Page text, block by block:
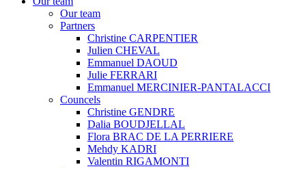
Our team
Partners
Christine CARPENTIER
Julien CHEVAL
Emmanuel DAOUD
Julie FERRARI
Emmanuel MERCINIER-PANTALACCI
Councels
Christine GENDRE
Dalia BOUDJELLAL
Flora BRAC DE LA PERRIERE
Mehdy KADRI
Valentin RIGAMONTI